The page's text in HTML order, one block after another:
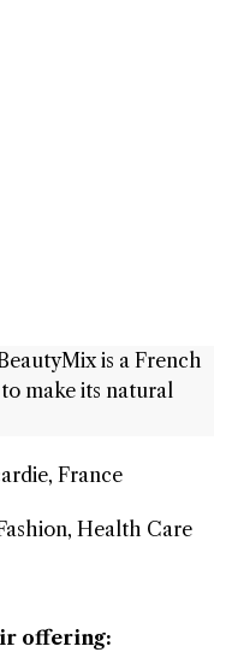
is ​​a French
make its natural
France
Health Care
offering: